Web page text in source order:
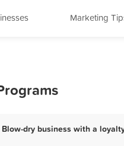
Marketing
dry business with a